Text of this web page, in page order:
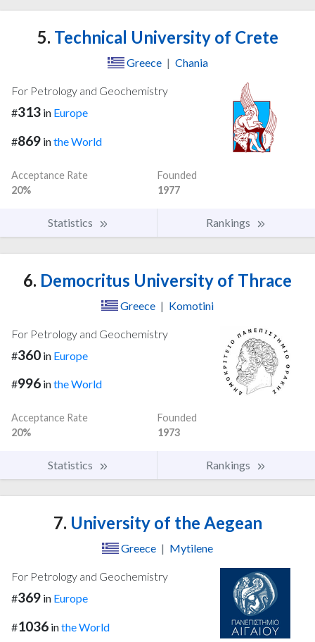
5. Technical University of Crete
Greece | Chania
For Petrology and Geochemistry
#313 in Europe
#869 inthe World
Acceptance Rate
20%
Founded
1977
Statistics Rankings
6. Democritus University of Thrace
Greece | Komotini
For Petrology and Geochemistry
#360 in Europe
#996 inthe World
Acceptance Rate
20%
Founded
1973
Statistics Rankings
7. University of the Aegean
Greece | Mytilene
For Petrology and Geochemistry
#369 in Europe
#1036 inthe World